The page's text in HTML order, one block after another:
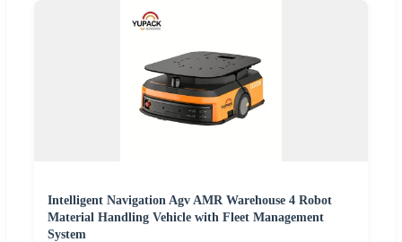
Intelligent Navigation Agv AMR Warehouse 4 Robot
Material Handling Vehicle with Fleet Management
System